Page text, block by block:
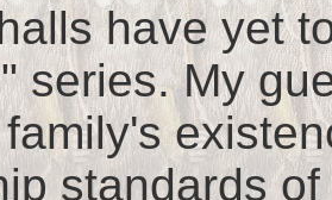
have yet
series. My
standards